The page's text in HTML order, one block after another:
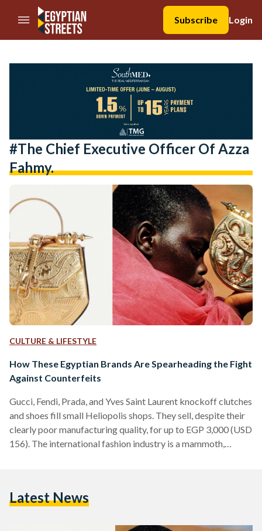
//Skip to content
Subscribe
Login
#the Chief Executive Officer Of Azza
Fahmy.
CULTURE & LIFESTYLE
How These Egyptian Brands Are Spearheading the Fight
Against Counterfeits
Gucci, Fendi, Prada, and Yves Saint Laurent knockoff clutches
and shoes fill small Heliopolis shops. They sell, despite their
clearly poor manufacturing quality, for up to EGP 3,000 (USD
156). The international fashion industry is a mammoth,
300 million this year. In seeking recognition and success,
Latest News